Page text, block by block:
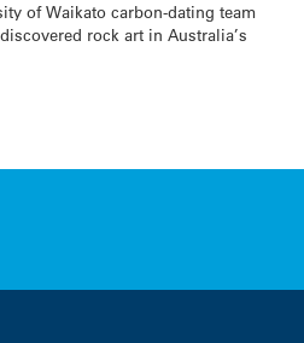
of Waikato carbon-dating team
rock art in Australia’s